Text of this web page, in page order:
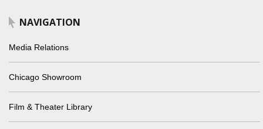
NAVIGATION
Media Relations
Chicago Showroom
Film & Theater Library